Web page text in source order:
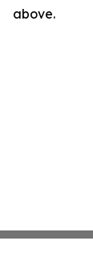
above.